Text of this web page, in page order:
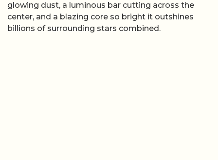
glowing dust, a luminous bar cutting across the
center, and a blazing core so bright it outshines
billions of surrounding stars combined.